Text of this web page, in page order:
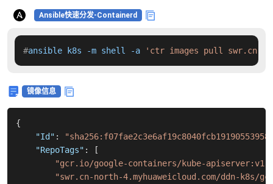
Ansible快速分发-Containerd
#ansible k8s -m shell -a 'ctr images pull swr.cn-
镜像信息
{
"Id" :
"RepoTags" :
[
"gcr.io/google-containers/kube-
"swr.cn-north-4.myhuaweicloud.com/ddn-